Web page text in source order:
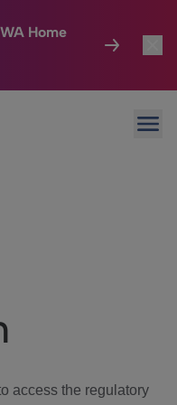
Home
access the regulatory